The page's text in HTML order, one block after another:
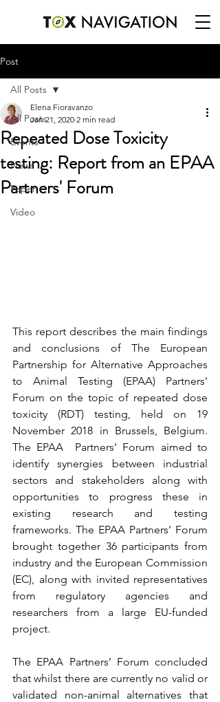
Post
All Posts
Events
News
Paper
Video
All Posts
Repeated Dose Toxicity
testing: Report from an EPAA
Partners' Forum
Elena Fioravanzo
Jan 21, 2020 2 min read
This report describes the main findings
and conclusions of The European
Partnership for Alternative Approaches
to Animal Testing (EPAA) Partners'
Forum on the topic of repeated dose
toxicity (RDT) testing, held on 19
November 2018 in Brussels, Belgium.
The EPAA  Partners' Forum aimed to
identify synergies between industrial
sectors and stakeholders along with
opportunities to progress these in
existing research and testing
frameworks. The EPAA Partners’ Forum
brought together 36 participants from
industry and the European Commission
(EC), along with invited representatives
from regulatory agencies and
researchers from a large EU-funded
project.
The EPAA Partners’ Forum concluded
that whilst there are currently no valid or
validated non-animal alternatives that